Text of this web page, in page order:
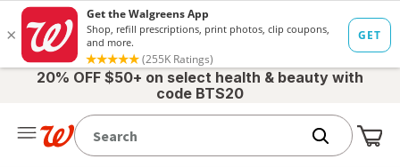
20% OFF $50+ on select health & beauty with
code BTS20